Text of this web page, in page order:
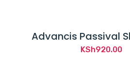
Advancis Passival
KSh920.00